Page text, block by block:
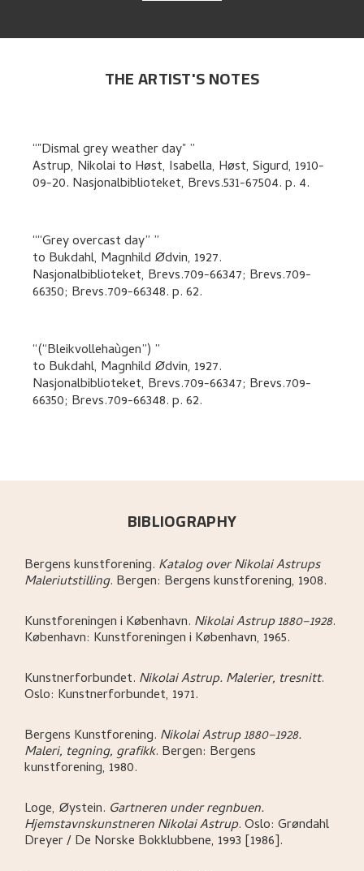
THE ARTIST'S NOTES
"Dismal grey weather day"
Astrup, Nikolai to Høst, Isabella, Høst, Sigurd, 1910-
09-20. Nasjonalbiblioteket, Brevs.531-67504.p. 4.
“Grey overcast day”
to Bukdahl, Magnhild Ødvin, 1927.
Nasjonalbiblioteket, Brevs.709-66347; Brevs.709-
66350; Brevs.709-66348.p. 62.
(“Bleikvollehaùgen”)
to Bukdahl, Magnhild Ødvin, 1927.
Nasjonalbiblioteket, Brevs.709-66347; Brevs.709-
66350; Brevs.709-66348.p. 62.
BIBLIOGRAPHY
Bergens kunstforening. Katalog over Nikolai Astrups
Maleriutstilling. Bergen: Bergens kunstforening, 1908.
Kunstforeningen i København. Nikolai Astrup 1880–1928.
København: Kunstforeningen i København, 1965.
Kunstnerforbundet. Nikolai Astrup. Malerier, tresnitt.
Oslo: Kunstnerforbundet, 1971.
Bergens Kunstforening. Nikolai Astrup 1880–1928.
Maleri, tegning, grafikk. Bergen: Bergens
kunstforening, 1980.
Loge, Øystein. Gartneren under regnbuen.
Hjemstavnskunstneren Nikolai Astrup.Oslo: Grøndahl
Dreyer / De Norske Bokklubbene, 1993 [1986].